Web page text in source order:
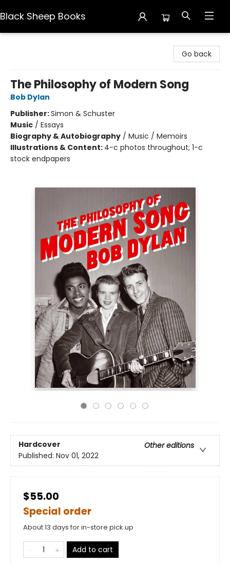
Black Sheep Books
Go back
The Philosophy of Modern Song
Bob Dylan
Publisher:Simon & Schuster
Music / Essays
Biography & Autobiography / Music / Memoirs
Illustrations & Content: 4-c photos throughout; 1-c
stock endpapers
Hardcover
Other editions
Published: Nov 01, 2022
$55.00
Special order
About 13 days for in-store pick up
Add to cart